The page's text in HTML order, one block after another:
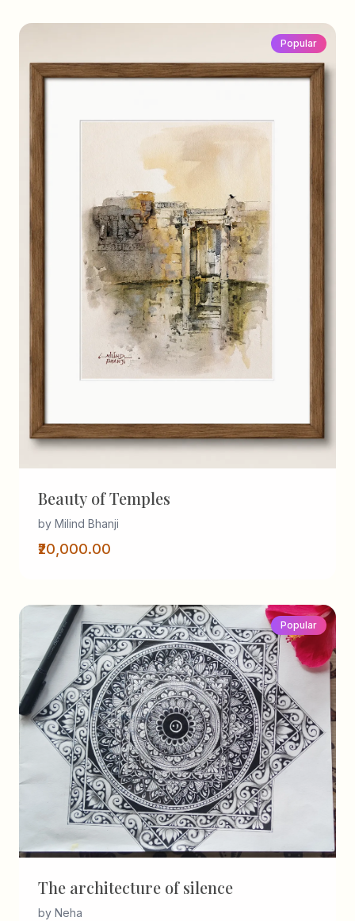
Popular
Beauty of Temples
by Milind Bhanji
₹20,000.00
Popular
The architecture of silence
by Neha